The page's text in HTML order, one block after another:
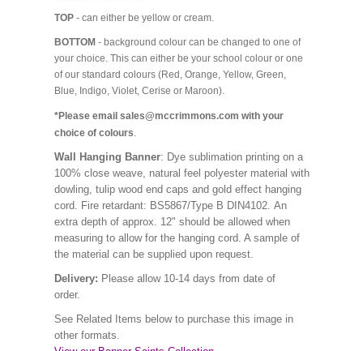
TOP- can either be yellow or cream.
BOTTOM - background colour can be changed to one of
your choice. This can either be your school colour or one
of our standard colours (Red, Orange, Yellow, Green,
Blue, Indigo, Violet, Cerise or Maroon).
*Please email sales@mccrimmons.com with your
choice of colours.
Wall Hanging Banner: Dye sublimation printing on a
100% close weave, natural feel polyester material with
dowling, tulip wood end caps and gold effect hanging
cord. Fire retardant: BS5867/Type B DIN4102. An
extra depth of approx. 12" should be allowed when
measuring to allow for the hanging cord. A sample of
the material can be supplied upon request.
Delivery: Please allow 10-14 days from date of
order.
See Related Items below to purchase this image in
other formats.